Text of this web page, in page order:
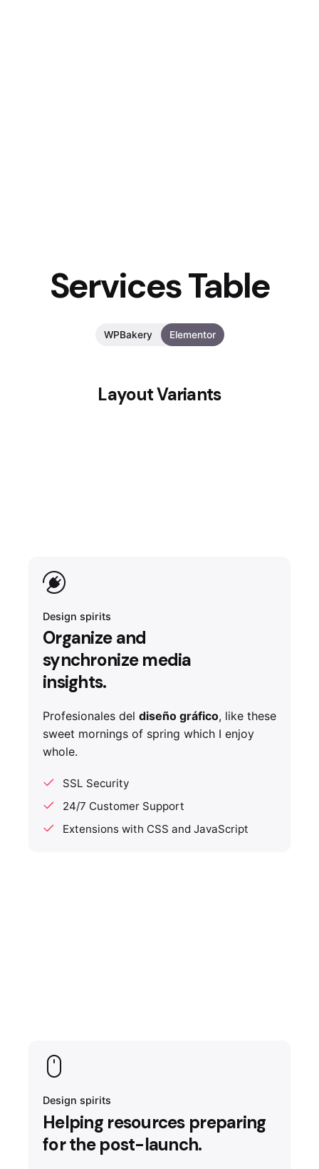
Services Table
WPBakery Elementor
Layout Variants
Design spirits
Organize and
synchronize media
insights.
Profesionales del diseño gráfico, like these
sweet mornings of spring which I enjoy
whole.
SSL Security
24/7 Customer Support
Extensions with CSS and JavaScript
Design spirits
Helping resources preparing
for the post-launch.